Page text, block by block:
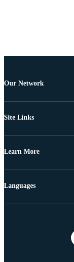
Our Network
Site Links
Learn More
Languages